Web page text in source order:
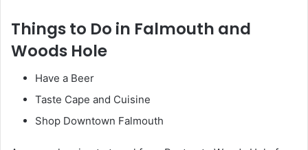
Things to Do in Falmouth and
Woods Hole
Have a Beer
Taste Cape and Cuisine
Shop Downtown Falmouth